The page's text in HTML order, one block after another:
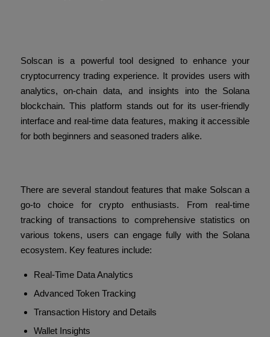
Solscan is a powerful tool designed to enhance your
cryptocurrency trading experience. It provides users with
analytics, on-chain data, and insights into the Solana
blockchain. This platform stands out for its user-friendly
interface and real-time data features, making it accessible
for both beginners and seasoned traders alike.
There are several standout features that make Solscan a
go-to choice for crypto enthusiasts. From real-time
tracking of transactions to comprehensive statistics on
various tokens, users can engage fully with the Solana
ecosystem. Key features include:
Real-Time Data Analytics
Advanced Token Tracking
Transaction History and Details
Wallet Insights